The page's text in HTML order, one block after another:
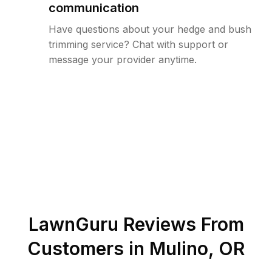
communication
Have questions about your hedge and bush
trimming service? Chat with support or
message your provider anytime.
LawnGuru Reviews From
Customers in Mulino, OR